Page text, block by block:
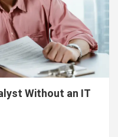
Without an IT